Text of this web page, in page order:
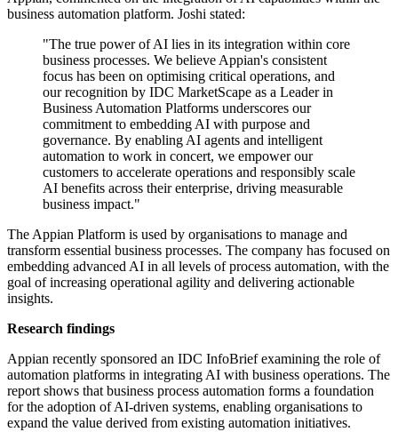
business automation platform. Joshi stated:
"The true power of AI lies in its integration within core
business processes. We believe Appian's consistent
focus has been on optimising critical operations, and
our recognition by IDC MarketScape as a Leader in
Business Automation Platforms underscores our
commitment to embedding AI with purpose and
governance. By enabling AI agents and intelligent
automation to work in concert, we empower our
customers to accelerate operations and responsibly scale
AI benefits across their enterprise, driving measurable
business impact."
The Appian Platform is used by organisations to manage and
transform essential business processes. The company has focused on
embedding advanced AI in all levels of process automation, with the
goal of increasing operational agility and delivering actionable
insights.
Research findings
Appian recently sponsored an IDC InfoBrief examining the role of
automation platforms in integrating AI with business operations. The
report shows that business process automation forms a foundation
for the adoption of AI-driven systems, enabling organisations to
expand the value derived from existing automation initiatives.